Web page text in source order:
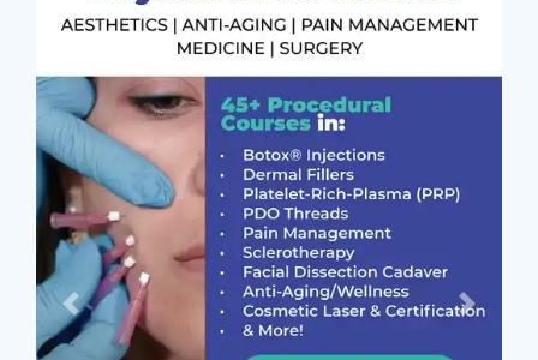
Previous Next